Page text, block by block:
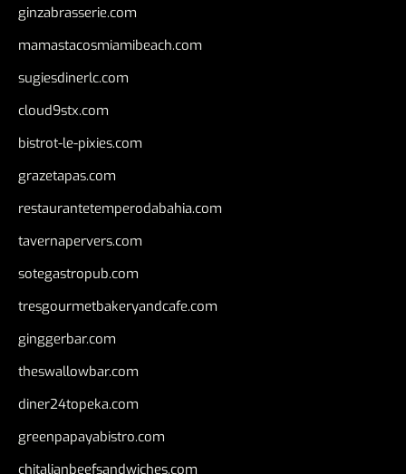
ginzabrasserie.com
mamastacosmiamibeach.com
sugiesdinerlc.com
cloud9stx.com
bistrot-le-pixies.com
grazetapas.com
restaurantetemperodabahia.com
tavernapervers.com
sotegastropub.com
tresgourmetbakeryandcafe.com
ginggerbar.com
theswallowbar.com
diner24topeka.com
greenpapayabistro.com
chitalianbeefsandwiches.com